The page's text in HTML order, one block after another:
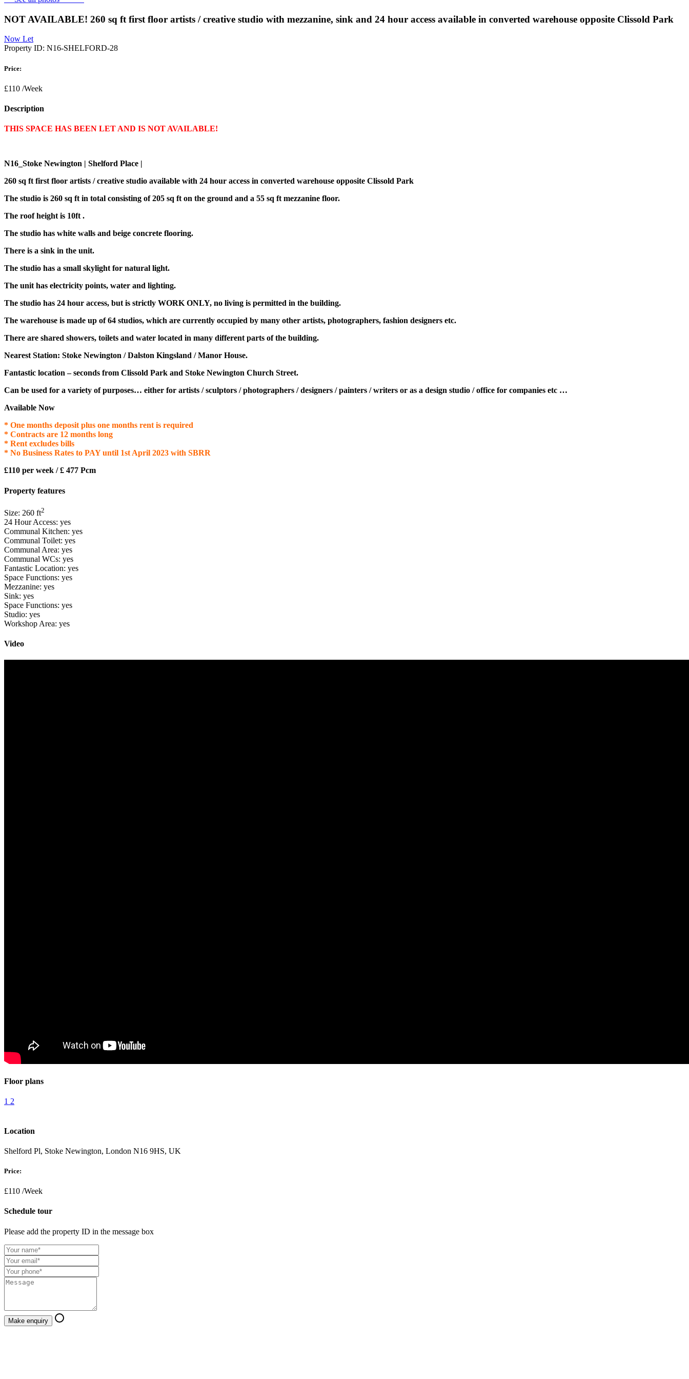
NOT AVAILABLE! 260 sq ft first floor artists / creative studio with mezzanine, sink and 24 hour access available in converted warehouse opposite Clissold Park
Now Let
Property ID: N16-SHELFORD-28
Price:
£110 /Week
Description
THIS SPACE HAS BEEN LET AND IS NOT AVAILABLE!
N16_Stoke Newington | Shelford Place |
260 sq ft first floor artists / creative studio available with 24 hour access in converted warehouse opposite Clissold Park
The studio is 260 sq ft in total consisting of 205 sq ft on the ground and a 55 sq ft mezzanine floor.
The roof height is 10ft .
The studio has white walls and beige concrete flooring.
There is a sink in the unit.
The studio has a small skylight for natural light.
The unit has electricity points, water and lighting.
The studio has 24 hour access, but is strictly WORK ONLY, no living is permitted in the building.
The warehouse is made up of 64 studios, which are currently occupied by many other artists, photographers, fashion designers etc.
There are shared showers, toilets and water located in many different parts of the building.
Nearest Station: Stoke Newington / Dalston Kingsland / Manor House.
Fantastic location – seconds from Clissold Park and Stoke Newington Church Street.
Can be used for a variety of purposes… either for artists / sculptors / photographers / designers / painters / writers or as a design studio / office for companies etc …
Available Now
* One months deposit plus one months rent is required
* Contracts are 12 months long
* Rent excludes bills
* No Business Rates to PAY until 1st April 2023 with SBRR
£110 per week / £ 477 Pcm
Property features
Size: 260 ft2
24 Hour Access: yes
Communal Kitchen: yes
Communal Toilet: yes
Communal Area: yes
Communal WCs: yes
Fantastic Location: yes
Space Functions: yes
Mezzanine: yes
Sink: yes
Space Functions: yes
Studio: yes
Workshop Area: yes
Video
Floor plans
1 2
Location
Shelford Pl, Stoke Newington, London N16 9HS, UK
Price:
£110 /Week
Schedule tour
Please add the property ID in the message box
Make enquiry